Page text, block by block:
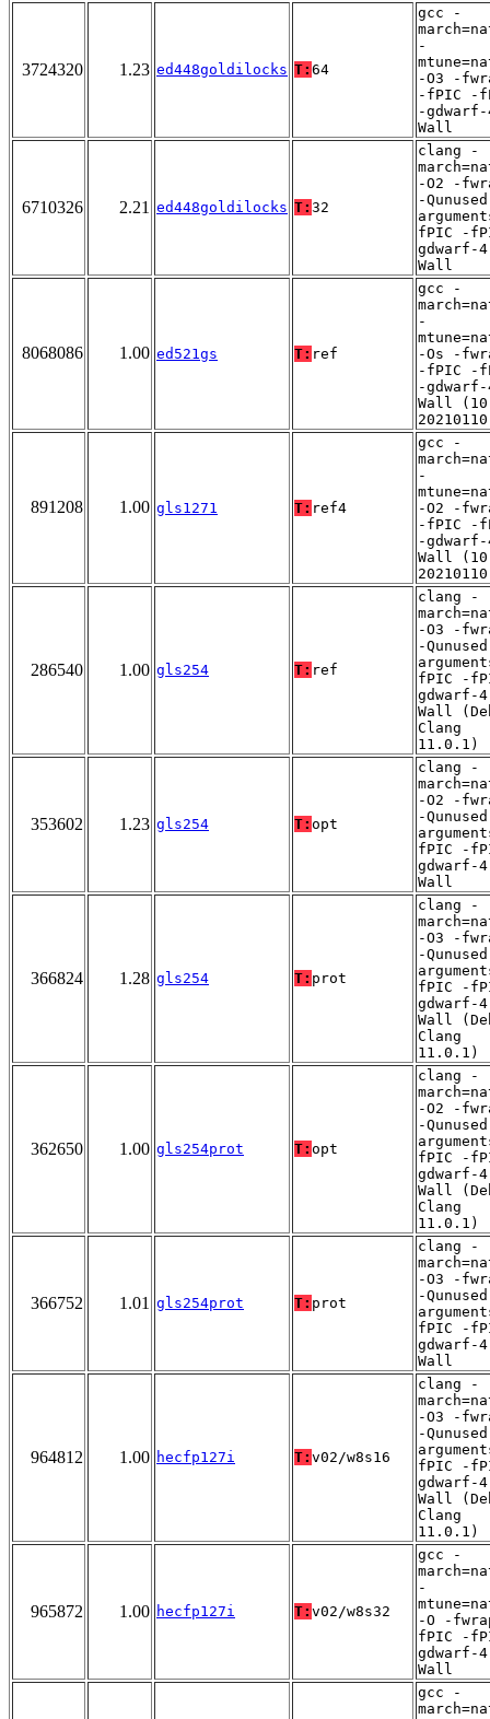
3724320 1.23 ed448goldilocks T: 64
gcc -
-
-O3 -
-fPIC -
-
Wall
6710326 2.21 ed448goldilocks T: 32
clang -
-O2 -
-
fPIC -
gdwarf-
Wall
8068086 1.00 ed521gs T: ref
gcc -
-
-Os -
-fPIC -
-
Wall
891208 1.00 gls1271 T: ref4
gcc -
-
-O2 -
-fPIC -
-
Wall
286540 1.00 gls254 T: ref
clang -
-O3 -
-
fPIC -
gdwarf-
Wall
Clang
11.0.1)
353602 1.23 gls254 T: opt
clang -
-O2 -
-
fPIC -
gdwarf-
Wall
366824 1.28 gls254 T: prot
clang -
-O3 -
-
fPIC -
gdwarf-
Wall
Clang
11.0.1)
362650 1.00 gls254prot T: opt
clang -
-O2 -
-
fPIC -
gdwarf-
Wall
Clang
11.0.1)
366752 1.01 gls254prot T: prot
clang -
-O3 -
-
fPIC -
gdwarf-
Wall
964812 1.00 hecfp127i T: v02/w8s16
clang -
-O3 -
-
fPIC -
gdwarf-
Wall
Clang
11.0.1)
965872 1.00 hecfp127i T: v02/w8s32
gcc -
-
-O -
fPIC -
gdwarf-
Wall
gcc -